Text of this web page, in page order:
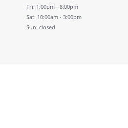
Fri: 1:00pm - 8:00pm
Sat: 10:00am - 3:00pm
Sun: closed